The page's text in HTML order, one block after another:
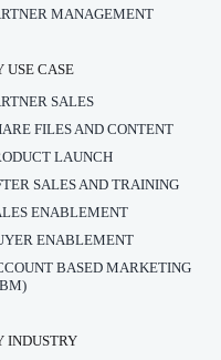
MANAGEMENT
USE CASE
SALES
FILES AND CONTENT
LAUNCH
SALES AND TRAINING
ENABLEMENT
ENABLEMENT
BASED MARKETING
INDUSTRY